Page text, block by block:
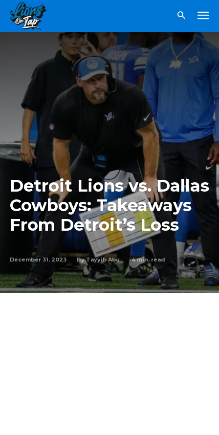
Detroit Lions vs. Dallas
Cowboys: Takeaways
From Detroit’s Loss
December 31, 2023 By Tayyib Abu 4min. read